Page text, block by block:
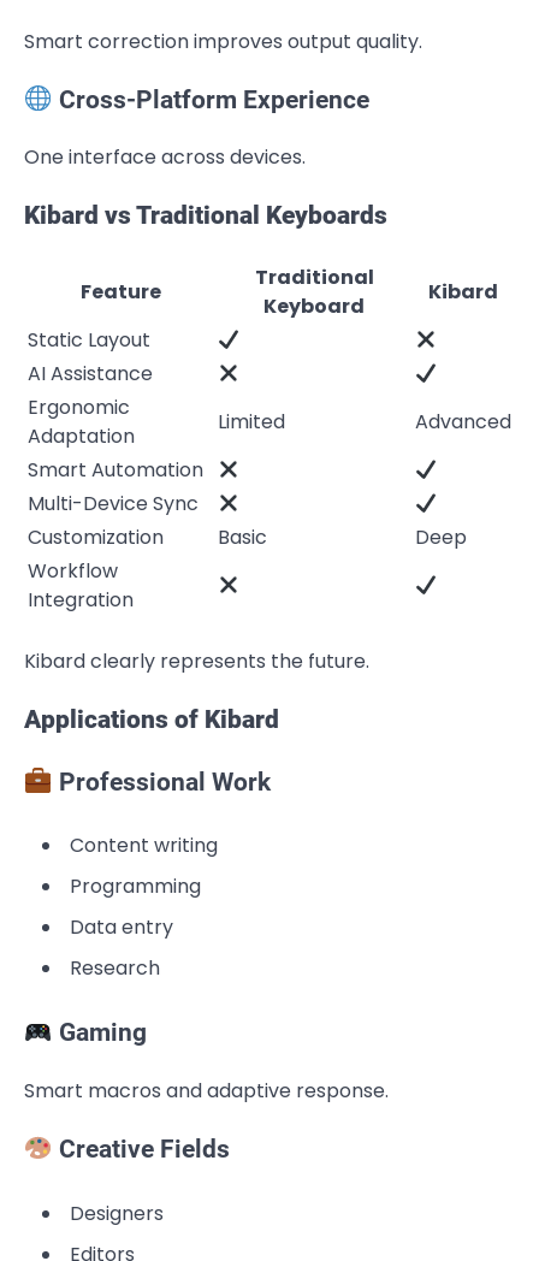
Smart correction improves output quality.
Cross-Platform Experience
One interface across devices.
Kibard vs Traditional Keyboards
Feature
Traditional
Keyboard
Kibard
Static Layout
AI Assistance
Ergonomic
Adaptation
Limited
Advanced
Smart Automation
Multi-Device Sync
Customization
Basic
Deep
Workflow
Integration
Kibard clearly represents the future.
Applications of Kibard
Professional Work
Content writing
Programming
Data entry
Research
Gaming
Smart macros and adaptive response.
Creative Fields
Designers
Editors